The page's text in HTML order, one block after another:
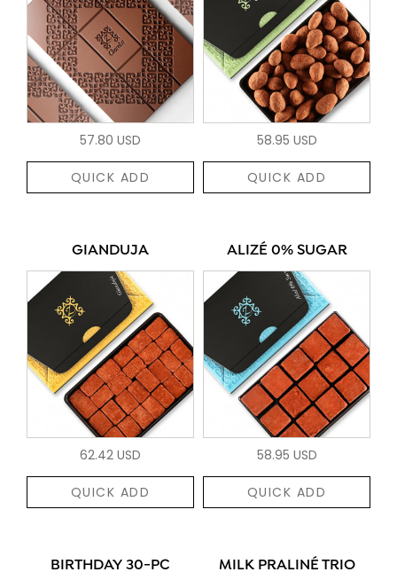
57.80 USD
QUICK ADD
58.95 USD
QUICK ADD
GIANDUJA
62.42 USD
QUICK ADD
ALIZÉ 0% SUGAR
58.95 USD
QUICK ADD
BIRTHDAY 30-PC MILK PRALINÉ TRIO